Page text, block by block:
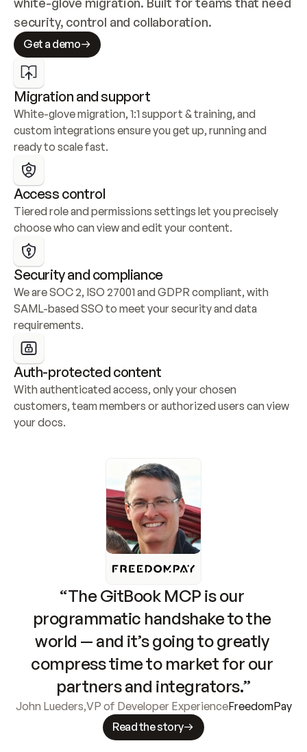
security, control and collaboration.
Get a demo
Migration and support
White-glove migration, 1:1 support & training, and
custom integrations ensure you get up, running and
ready to scale fast.
Access control
Tiered role and permissions settings let you precisely
choose who can view and edit your content.
Security and compliance
We are SOC 2, ISO 27001 and GDPR compliant, with
SAML-based SSO to meet your security and data
requirements.
Auth-protected content
With authenticated access, only your chosen
customers, team members or authorized users can view
your docs.
“The GitBook MCP is our
programmatic handshake to the
world — and it’s going to greatly
compress time to market for our
partners and integrators.”
John Lueders,VP of Developer ExperienceFreedomPay
Read the story